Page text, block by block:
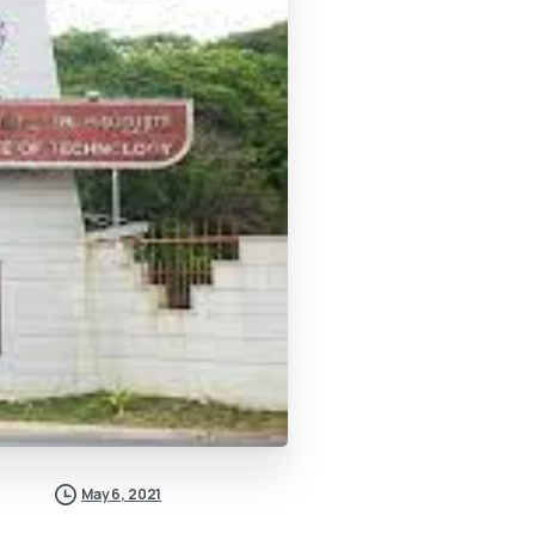
May 6, 2021